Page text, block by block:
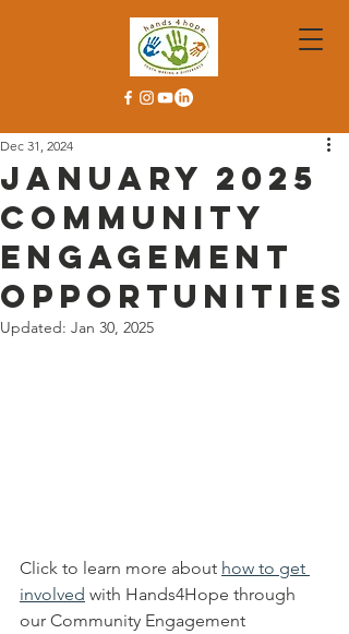
January 2025
Community
Engagement
Opportunities
Dec 31, 2024
Updated: Jan 30, 2025
Click to learn more about how to get
involved with Hands4Hope through
our Community Engagement